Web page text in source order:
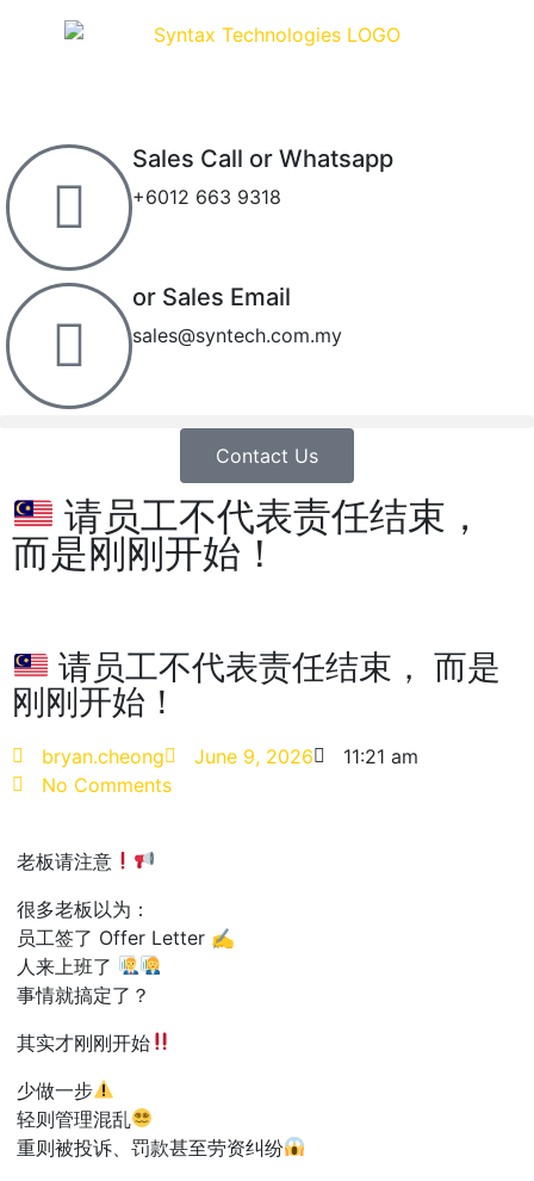
Sales Call or Whatsapp
+6012 663 9318
or Sales Email
sales@syntech.com.my
Contact Us
请员工不代表责任结束，
而是刚刚开始！
请员工不代表责任结束， 而是
刚刚开始！
bryan.cheong June 9, 2026
11:21 am
No Comments
老板请注意
很多老板以为：
员工签了 Offer Letter ✍️
人来上班了
事情就搞定了？
其实才刚刚开始
少做一步
轻则管理混乱
重则被投诉、罚款甚至劳资纠纷